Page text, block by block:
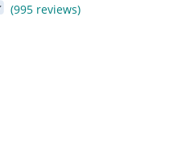
(995 reviews)